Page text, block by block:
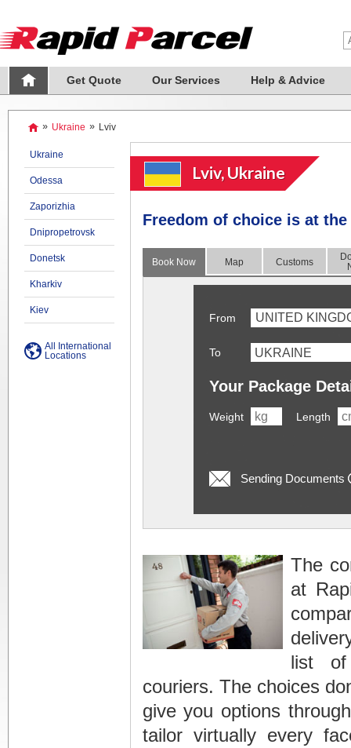
Get Quote Our Services Help & Advice
» Ukraine » Lviv
Ukraine
Odessa
Zaporizhia
Dnipropetrovsk
Donetsk
Kharkiv
Kiev
All International
Locations
Lviv, Ukraine
Freedom of choice is at
Book Now Map Customs
From UNITED
To
Your Package
Weight Length
Sending Documents
The
at
list of
couriers. The choices
give you options
tailor virtually every